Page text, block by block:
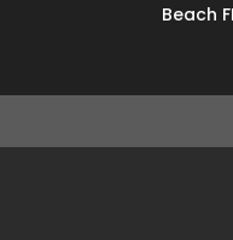
Beach